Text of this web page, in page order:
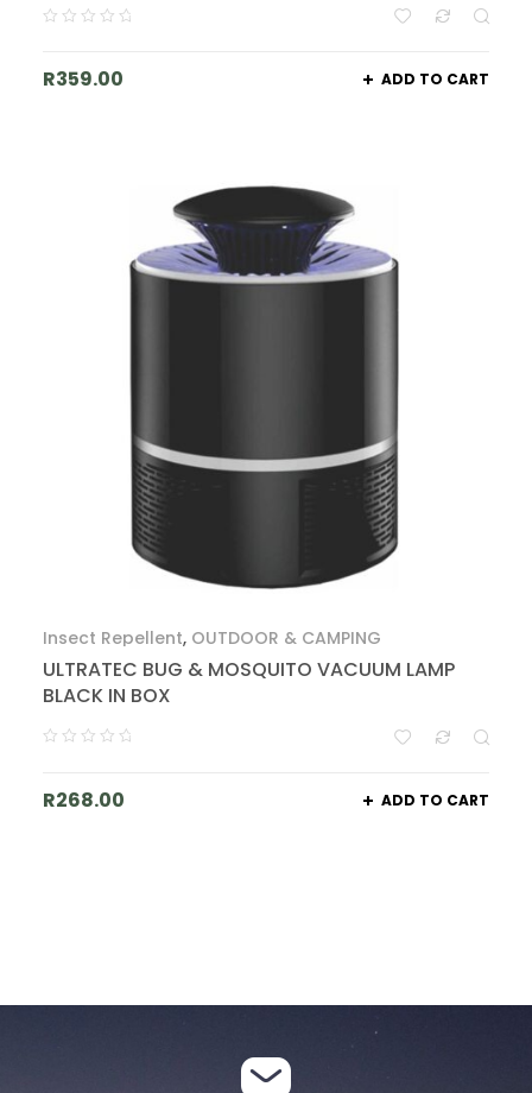
R359.00 ADD TO CART
Insect Repellent, OUTDOOR & CAMPING
ULTRATEC BUG & MOSQUITO VACUUM LAMP
BLACK IN BOX
R268.00 ADD TO CART